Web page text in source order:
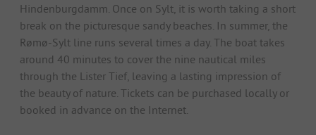
Hindenburgdamm. Once on Sylt, it is worth taking a short
break on the picturesque sandy beaches. In summer, the
Rømø-Sylt line runs several times a day. The boat takes
around 40 minutes to cover the nine nautical miles
through the Lister Tief, leaving a lasting impression of
the beauty of nature. Tickets can be purchased locally or
booked in advance on the Internet.